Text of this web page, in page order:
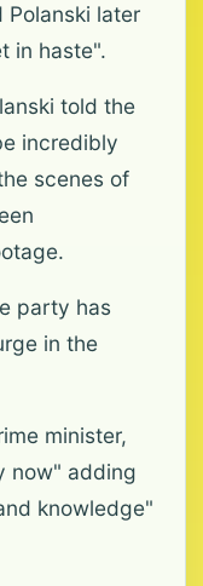
Polanski later
in haste".
told the
incredibly
scenes of
party has
in the
minister,
now" adding
knowledge"